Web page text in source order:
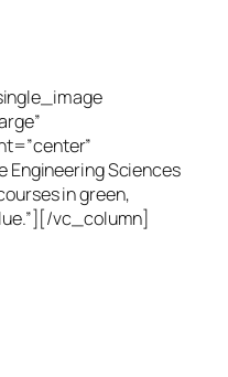
Engineering Sciences
in green,
vc_column]